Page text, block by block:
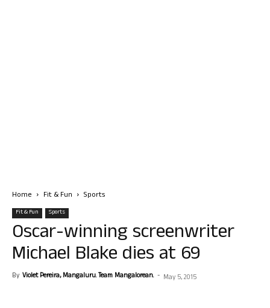
Home Fit & Fun Sports
Fit & Fun Sports
Oscar-winning screenwriter
Michael Blake dies at 69
By Violet Pereira, Mangaluru. Team Mangalorean. - May 5, 2015